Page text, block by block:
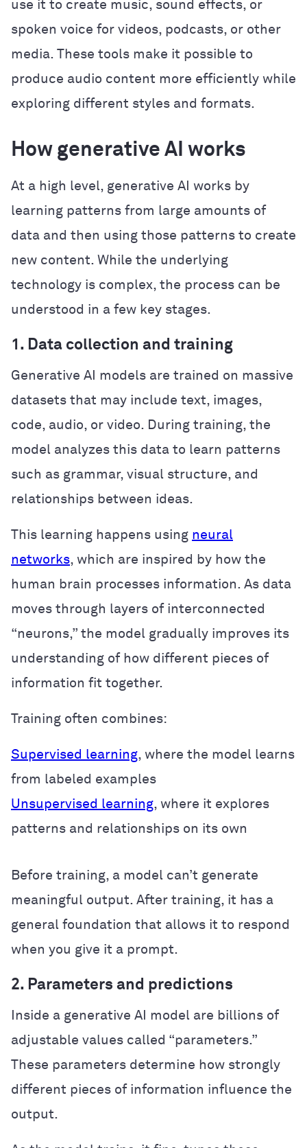
use it to create music, sound effects, or
spoken voice for videos, podcasts, or other
media. These tools make it possible to
produce audio content more efficiently while
exploring different styles and formats.
How generative AI works
At a high level, generative AI works by
learning patterns from large amounts of
data and then using those patterns to create
new content. While the underlying
technology is complex, the process can be
understood in a few key stages.
1. Data collection and training
Generative AI models are trained on massive
datasets that may include text, images,
code, audio, or video. During training, the
model analyzes this data to learn patterns
such as grammar, visual structure, and
relationships between ideas.
This learning happens using neural
networks, which are inspired by how the
human brain processes information. As data
moves through layers of interconnected
“neurons,” the model gradually improves its
understanding of how different pieces of
information fit together.
Training often combines:
Supervised learning, where the model learns
from labeled examples
Unsupervised learning, where it explores
patterns and relationships on its own
Before training, a model can’t generate
meaningful output. After training, it has a
general foundation that allows it to respond
when you give it a prompt.
2. Parameters and predictions
Inside a generative AI model are billions of
adjustable values called “parameters.”
These parameters determine how strongly
different pieces of information influence the
output.